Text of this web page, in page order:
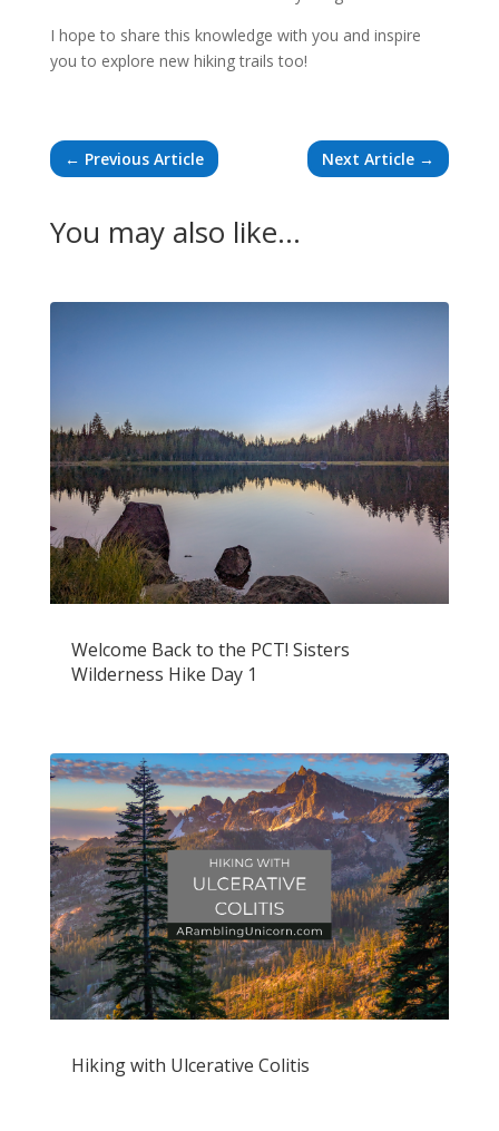
I hope to share this knowledge with you and inspire
you to explore new hiking trails too!
← Previous Article Next Article →
You may also like…
Welcome Back to the PCT! Sisters
Wilderness Hike Day 1
Hiking with Ulcerative Colitis